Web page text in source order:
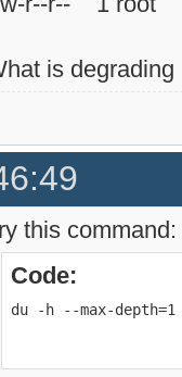
is
this command:
Code:
du -h --max-